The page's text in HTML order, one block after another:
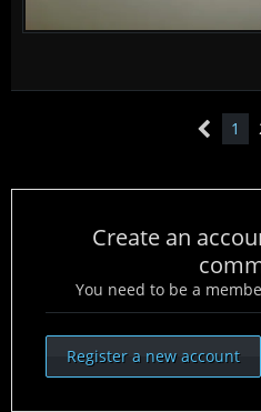
1
Create an
You need to be a
Register a new account